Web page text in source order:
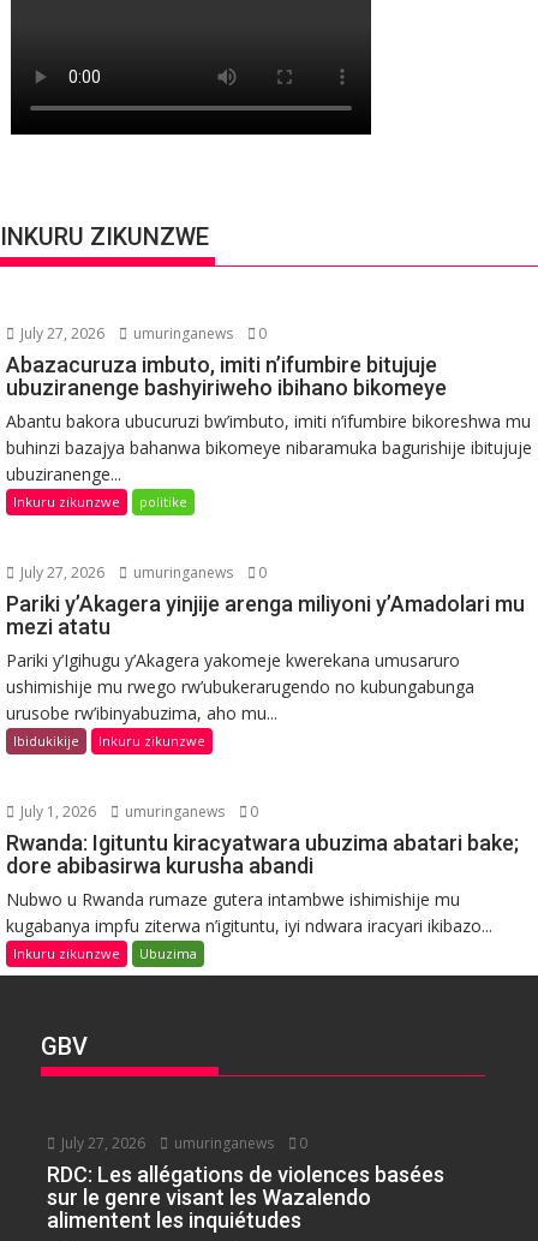
INKURU ZIKUNZWE
July 27, 2026 umuringanews 0
Abazacuruza imbuto, imiti n’ifumbire bitujuje
ubuziranenge bashyiriweho ibihano bikomeye
Abantu bakora ubucuruzi bw’imbuto, imiti n’ifumbire bikoreshwa mu
buhinzi bazajya bahanwa bikomeye nibaramuka bagurishije ibitujuje
ubuziranenge...
Inkuru zikunzwe politike
July 27, 2026 umuringanews 0
Pariki y’Akagera yinjije arenga miliyoni y’Amadolari mu
mezi atatu
Pariki y’Igihugu y’Akagera yakomeje kwerekana umusaruro
ushimishije mu rwego rw’ubukerarugendo no kubungabunga
urusobe rw’ibinyabuzima, aho mu...
Ibidukikije Inkuru zikunzwe
July 1, 2026 umuringanews 0
Rwanda: Igituntu kiracyatwara ubuzima abatari bake;
dore abibasirwa kurusha abandi
Nubwo u Rwanda rumaze gutera intambwe ishimishije mu
kugabanya impfu ziterwa n’igituntu, iyi ndwara iracyari ikibazo...
Inkuru zikunzwe Ubuzima
GBV
July 27, 2026 umuringanews 0
RDC: Les allégations de violences basées
sur le genre visant les Wazalendo
alimentent les inquiétudes